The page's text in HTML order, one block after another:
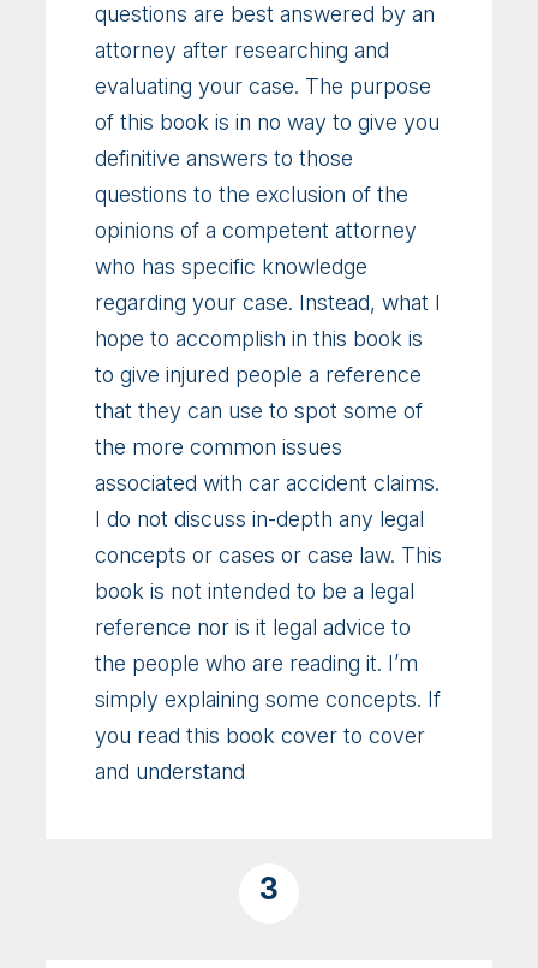
questions are best answered by an
attorney after researching and
evaluating your case. The purpose
of this book is in no way to give you
definitive answers to those
questions to the exclusion of the
opinions of a competent attorney
who has specific knowledge
regarding your case. Instead, what I
hope to accomplish in this book is
to give injured people a reference
that they can use to spot some of
the more common issues
associated with car accident claims.
I do not discuss in-depth any legal
concepts or cases or case law. This
book is not intended to be a legal
reference nor is it legal advice to
the people who are reading it. I’m
simply explaining some concepts. If
you read this book cover to cover
and understand
3